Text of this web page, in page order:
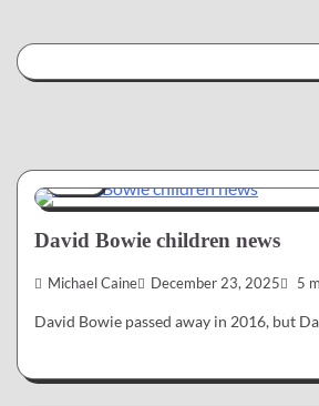
News
David Bowie children news
Michael Caine December 23, 2025 5
David Bowie passed away in 2016, but